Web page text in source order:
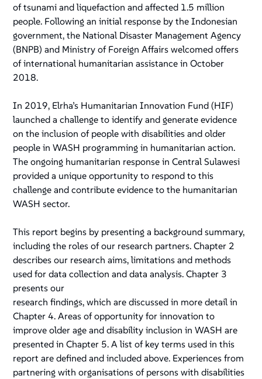
of tsunami and liquefaction and affected 1.5 million
people. Following an initial response by the Indonesian
government, the National Disaster Management Agency
(BNPB) and Ministry of Foreign Affairs welcomed offers
of international humanitarian assistance in October
2018.
In 2019, Elrha’s Humanitarian Innovation Fund (HIF)
launched a challenge to identify and generate evidence
on the inclusion of people with disabilities and older
people in WASH programming in humanitarian action.
The ongoing humanitarian response in Central Sulawesi
provided a unique opportunity to respond to this
challenge and contribute evidence to the humanitarian
WASH sector.
This report begins by presenting a background summary,
including the roles of our research partners. Chapter 2
describes our research aims, limitations and methods
used for data collection and data analysis. Chapter 3
presents our
research findings, which are discussed in more detail in
Chapter 4. Areas of opportunity for innovation to
improve older age and disability inclusion in WASH are
presented in Chapter 5. A list of key terms used in this
report are defined and included above. Experiences from
partnering with organisations of persons with disabilities